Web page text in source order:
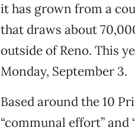
it has grown from a
that draws about
outside of Reno. This
Monday, September 3.
Based around the 10
“communal effort”